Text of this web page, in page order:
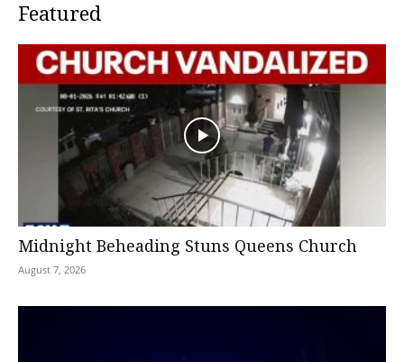
Featured
Midnight Beheading Stuns Queens Church
August 7, 2026